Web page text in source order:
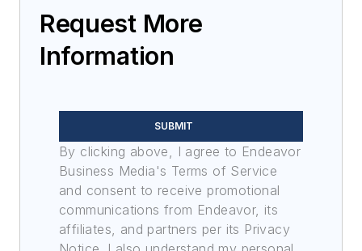
Request More
Information
SUBMIT
By clicking above, I agree to Endeavor
Business Media's Terms of Service
and consent to receive promotional
communications from Endeavor, its
affiliates, and partners per its Privacy